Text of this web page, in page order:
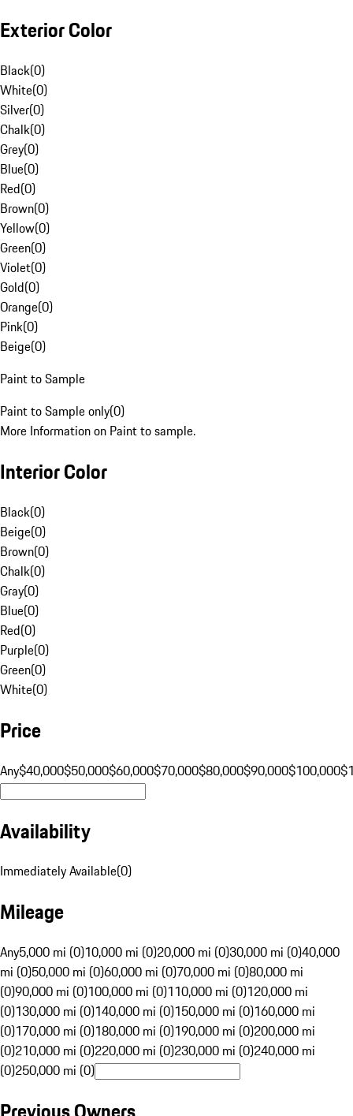
Exterior Color
Black(0)
White(0)
Silver(0)
Chalk(0)
Grey(0)
Blue(0)
Red(0)
Brown(0)
Yellow(0)
Green(0)
Violet(0)
Gold(0)
Orange(0)
Pink(0)
Beige(0)
Paint to Sample
Paint to Sample only(0)
More Information on Paint to sample.
Interior Color
Black(0)
Beige(0)
Brown(0)
Chalk(0)
Gray(0)
Blue(0)
Red(0)
Purple(0)
Green(0)
White(0)
Price
Any$40,000$50,000$60,000$70,000$80,000$90,000$100,000
Availability
Immediately Available(0)
Mileage
Any5,000 mi (0)10,000 mi (0)20,000 mi (0)30,000 mi (0)40,000
mi (0)50,000 mi (0)60,000 mi (0)70,000 mi (0)80,000 mi
(0)90,000 mi (0)100,000 mi (0)110,000 mi (0)120,000 mi
(0)130,000 mi (0)140,000 mi (0)150,000 mi (0)160,000 mi
(0)170,000 mi (0)180,000 mi (0)190,000 mi (0)200,000 mi
(0)210,000 mi (0)220,000 mi (0)230,000 mi (0)240,000 mi
(0)250,000 mi (0)